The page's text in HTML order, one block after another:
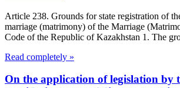
Article 238. Grounds for state registration of
marriage (matrimony) of the Marriage
Code of the Republic of Kazakhstan 1. The
Read completely »
On the application of legislation by